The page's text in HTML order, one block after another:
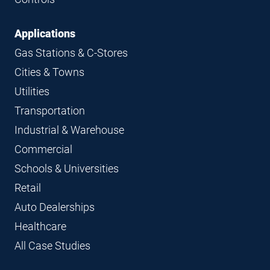
Applications
Gas Stations & C-Stores
Cities & Towns
Utilities
Transportation
Industrial & Warehouse
Commercial
Schools & Universities
Retail
Auto Dealerships
Healthcare
All Case Studies